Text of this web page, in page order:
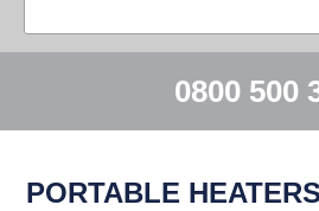
0800 500
PORTABLE HEATERS